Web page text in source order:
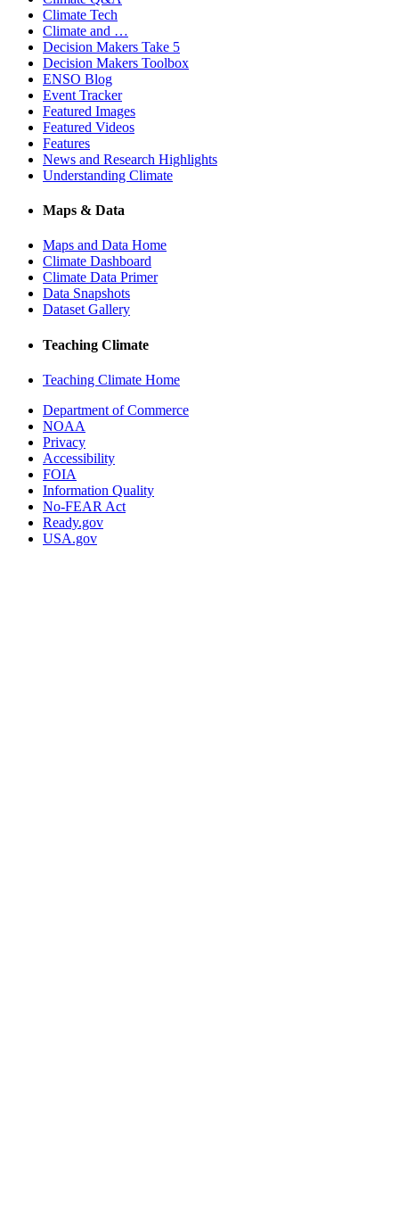
Climate Tech
Climate and …
Decision Makers Take 5
Decision Makers Toolbox
ENSO Blog
Event Tracker
Featured Images
Featured Videos
Features
News and Research Highlights
Understanding Climate
Maps & Data
Maps and Data Home
Climate Dashboard
Climate Data Primer
Data Snapshots
Dataset Gallery
Teaching Climate
Teaching Climate Home
Department of Commerce
NOAA
Privacy
Accessibility
FOIA
Information Quality
No-FEAR Act
Ready.gov
USA.gov